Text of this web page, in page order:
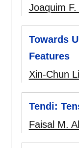
Joaquim F.
Towards
Features
Xin-Chun Li
Tendi:
Faisal M.